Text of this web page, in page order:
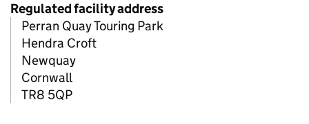
Regulated facility address
Perran Quay Touring Park
Hendra Croft
Newquay
Cornwall
TR8 5QP